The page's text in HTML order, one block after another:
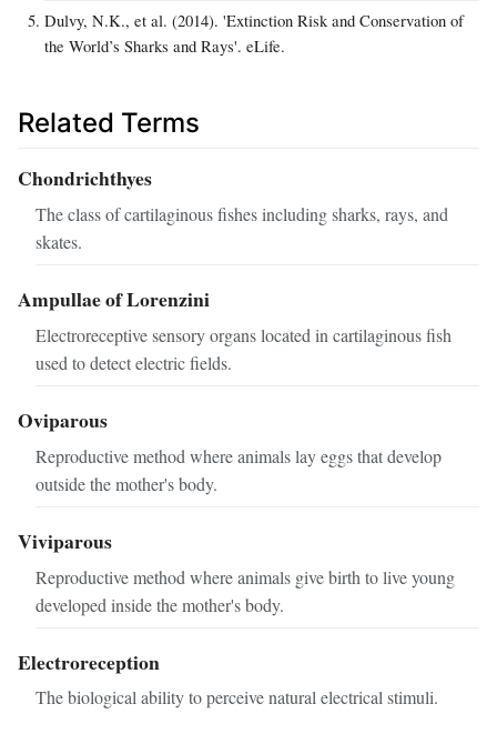
Dulvy, N.K., et al. (2014). 'Extinction Risk and Conservation of
the World’s Sharks and Rays'. eLife.
Related Terms
Chondrichthyes
The class of cartilaginous fishes including sharks, rays, and
skates.
Ampullae of Lorenzini
Electroreceptive sensory organs located in cartilaginous fish
used to detect electric fields.
Oviparous
Reproductive method where animals lay eggs that develop
outside the mother's body.
Viviparous
Reproductive method where animals give birth to live young
developed inside the mother's body.
Electroreception
The biological ability to perceive natural electrical stimuli.